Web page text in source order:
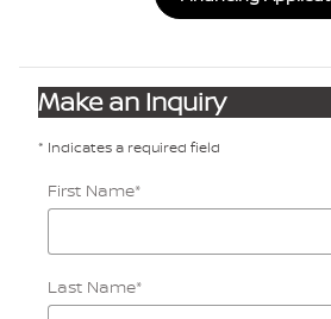
Make an Inquiry
* Indicates a required field
First Name*
Last Name*